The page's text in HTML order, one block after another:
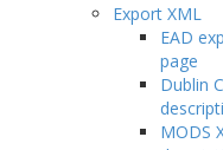
Export XML
EAD
page
Dublin
MODS